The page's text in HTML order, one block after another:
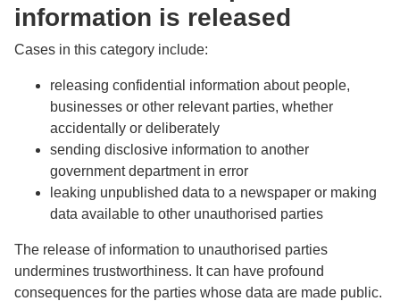
information is released
Cases in this category include:
releasing confidential information about people,
businesses or other relevant parties, whether
accidentally or deliberately
sending disclosive information to another
government department in error
leaking unpublished data to a newspaper or making
data available to other unauthorised parties
The release of information to unauthorised parties
undermines trustworthiness. It can have profound
consequences for the parties whose data are made public.